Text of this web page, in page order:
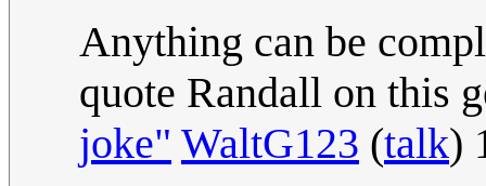
Anything can be
quote Randall on this
joke" WaltG123 (talk)